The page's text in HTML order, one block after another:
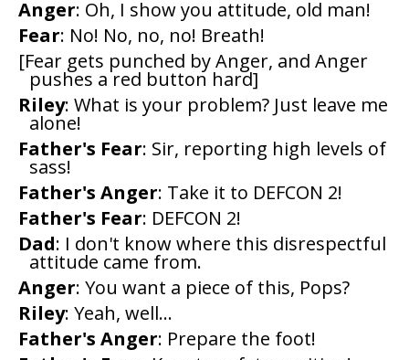
Anger: Oh, I show you attitude, old man!
Fear: No! No, no, no! Breath!
[Fear gets punched by Anger, and Anger
pushes a red button hard]
Riley: What is your problem? Just leave me
alone!
Father's Fear: Sir, reporting high levels of
sass!
Father's Anger: Take it to DEFCON 2!
Father's Fear: DEFCON 2!
Dad: I don't know where this disrespectful
attitude came from.
Anger: You want a piece of this, Pops?
Riley: Yeah, well...
Father's Anger: Prepare the foot!